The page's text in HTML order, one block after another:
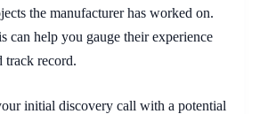
the manufacturer has worked on.
can help you gauge their experience
track record.
initial discovery call with a potential